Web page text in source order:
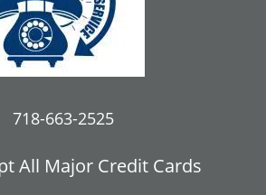
718-663-2525
All Major Credit Cards